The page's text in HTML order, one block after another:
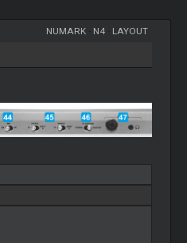
NUMARK- N4- LAYOUT